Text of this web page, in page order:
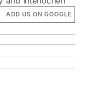
ADD US ON GOOGLE